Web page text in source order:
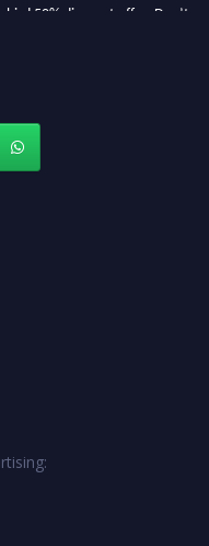
50% discount offer. Don’t